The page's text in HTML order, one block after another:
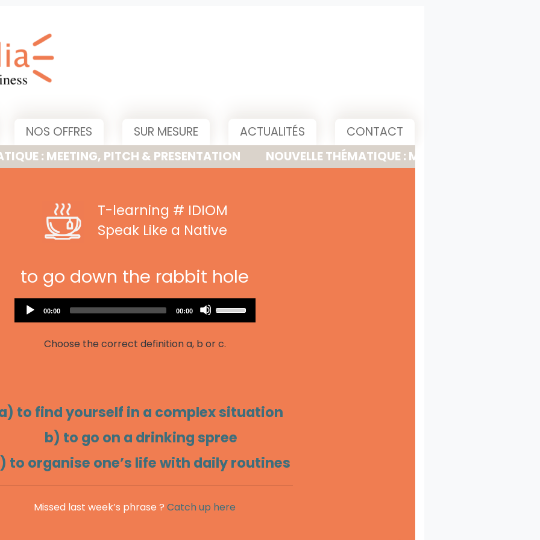
NOS OFFRES SUR MESURE ACTUALITÉS
CONTACT
PITCH & PRESENTATION
NOUVELLE THÉMATIQUE : MEETING, PITCH &
T-learning # IDIOM
Speak Like a Native
to go down the rabbit hole
Audio
Player
Current
00:00
Total
00:00
keys
decrease
volume.
Choose the correct definition a, b or c.
to find yourself in a complex situation
b) to go on a drinking spree
to organise one’s life with daily routines
Missed last week’s phrase ?Catch up here